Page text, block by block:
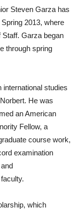
Steven Garza has
2013, where
Staff. Garza began
through spring
studies
He was
an American
Fellow, a
course work,
examination
which